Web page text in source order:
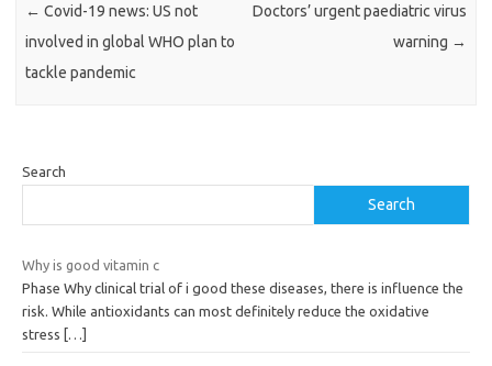
← Covid-19 news: US not
involved in global WHO plan to
tackle pandemic
Doctors’ urgent paediatric virus
warning →
Search
Search
Why is good vitamin c
Phase Why clinical trial of i good these diseases, there is influence the
risk. While antioxidants can most definitely reduce the oxidative
stress
[…]